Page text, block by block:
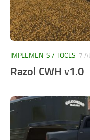
IMPLEMENTS / TOOLS 7
Razol CWH v1.0